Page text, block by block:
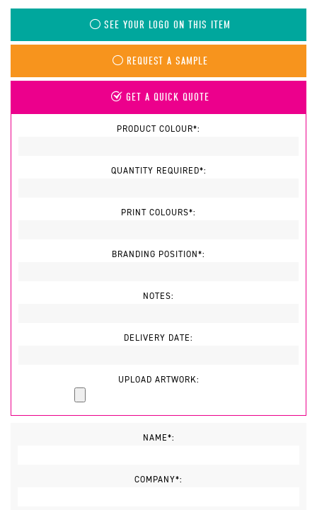
SEE YOUR LOGO ON THIS ITEM
REQUEST A SAMPLE
GET A QUICK QUOTE
PRODUCT COLOUR*:
QUANTITY REQUIRED*:
PRINT COLOURS*:
BRANDING POSITION*:
NOTES:
DELIVERY DATE:
UPLOAD ARTWORK:
NAME*:
COMPANY*: